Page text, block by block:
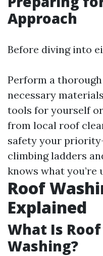
Approach
Before diving into
Perform a
necessary
tools for yourself
from local roof
safety your
climbing ladders
knows what you’re
Roof
Explained
What Is
Washing?